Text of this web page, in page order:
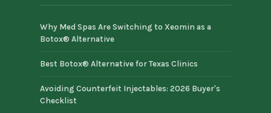
Why Med Spas Are Switching to Xeomin as a
Botox® Alternative
Best Botox® Alternative for Texas Clinics
Avoiding Counterfeit Injectables: 2026 Buyer's
Checklist